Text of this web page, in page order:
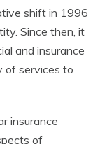
shift in 1996
Since then, it
and insurance
of services to
insurance
of